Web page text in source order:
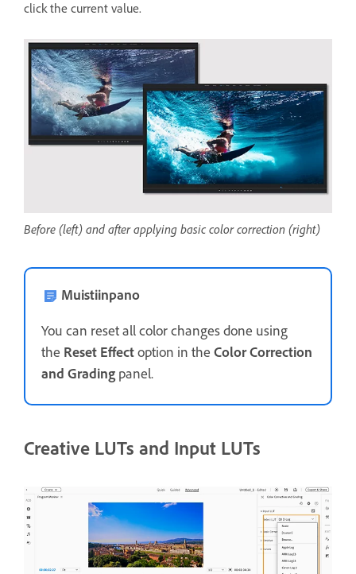
click the current value.
Before (left) and after applying basic color correction (right)
Muistiinpano
You can reset all color changes done using
the Reset Effectoption in the Color Correction
and Grading panel.
Creative LUTs and Input LUTs